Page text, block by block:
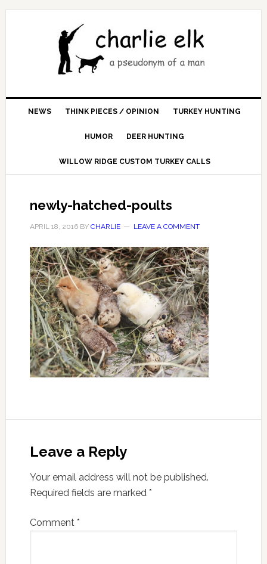
NEWS THINK PIECES / OPINION TURKEY HUNTING
HUMOR DEER HUNTING
WILLOW RIDGE CUSTOM TURKEY CALLS
newly-hatched-poults
APRIL 18, 2016BY CHARLIE LEAVE A COMMENT
Leave a Reply
Your email address will not be published.
Required fields are marked *
Comment *